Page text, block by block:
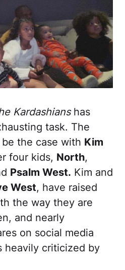
Kardashianshas
task. The
the case with Kim
four kids, North,
Psalm West. Kim and
West, have raised
the way they are
and nearly
on social media
heavily criticized by